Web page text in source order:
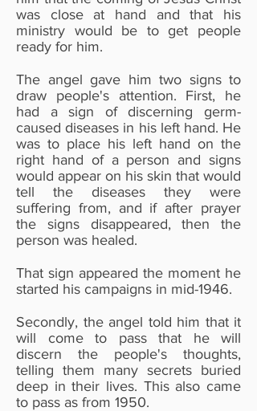
was close at hand and that his
ministry would be to get people
ready for him.
The angel gave him two signs to
draw people's attention. First, he
had a sign of discerning germ-
caused diseases in his left hand. He
was to place his left hand on the
right hand of a person and signs
would appear on his skin that would
tell the diseases they were
suffering from, and if after prayer
the signs disappeared, then the
person was healed.
That sign appeared the moment he
started his campaigns in mid-1946.
Secondly, the angel told him that it
will come to pass that he will
discern the people's thoughts,
telling them many secrets buried
deep in their lives. This also came
to pass as from 1950.